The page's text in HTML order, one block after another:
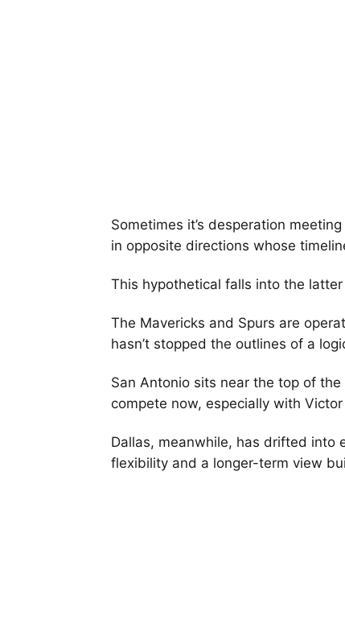
Sometimes it’s desperation
in opposite directions whose
This hypothetical falls into the latter
The Mavericks and Spurs are
hasn’t stopped the outlines of a
San Antonio sits near the top of
compete now, especially with
Dallas, meanwhile, has drifted into
flexibility and a longer-term view